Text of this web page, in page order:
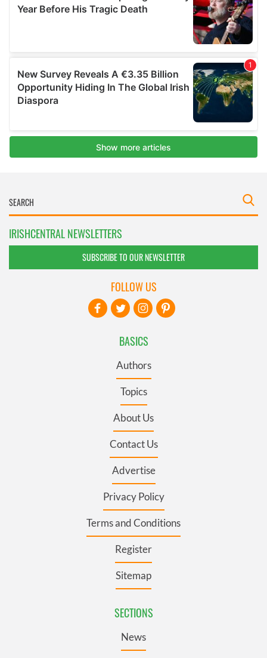
IRISHCENTRAL NEWSLETTERS
SUBSCRIBE TO OUR NEWSLETTER
BASICS
Authors
Topics
About Us
Contact Us
Advertise
Privacy Policy
Terms and Conditions
Register
Sitemap
SECTIONS
News
FOLLOW US